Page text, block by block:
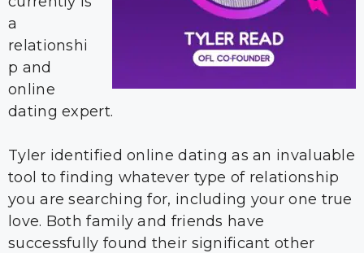
a
relationshi
p and
online
dating expert.
Tyler identified online dating as an invaluable
tool to finding whatever type of relationship
you are searching for, including your one true
love. Both family and friends have
successfully found their significant other